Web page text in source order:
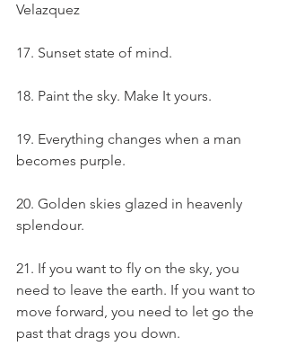
Velazquez
17. Sunset state of mind.
18. Paint the sky. Make It yours.
19. Everything changes when a man
becomes purple.
20. Golden skies glazed in heavenly
splendour.
21. If you want to fly on the sky, you
need to leave the earth. If you want to
move forward, you need to let go the
past that drags you down.